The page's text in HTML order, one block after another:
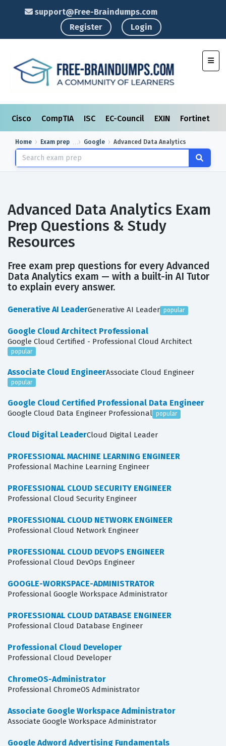
support@Free-Braindumps.com
Register
Login
Cisco CompTIA ISC EC-Council EXIN Fortinet
Home Exam prep Google Advanced Data Analytics
Advanced Data Analytics Exam
Prep Questions & Study
Resources
Free exam prep questions for every Advanced
Data Analytics exam — with a built-in AI Tutor
to explain every answer.
Generative AI LeaderGenerative AI Leader popular
Google Cloud Architect Professional
Google Cloud Certified - Professional Cloud Architect
popular
Associate Cloud EngineerAssociate Cloud Engineer
popular
Google Cloud Certified Professional Data Engineer
Google Cloud Data Engineer Professional popular
Cloud Digital LeaderCloud Digital Leader
PROFESSIONAL MACHINE LEARNING ENGINEER
Professional Machine Learning Engineer
PROFESSIONAL CLOUD SECURITY ENGINEER
Professional Cloud Security Engineer
PROFESSIONAL CLOUD NETWORK ENGINEER
Professional Cloud Network Engineer
PROFESSIONAL CLOUD DEVOPS ENGINEER
Professional Cloud DevOps Engineer
GOOGLE-WORKSPACE-ADMINISTRATOR
Professional Google Workspace Administrator
PROFESSIONAL CLOUD DATABASE ENGINEER
Professional Cloud Database Engineer
Professional Cloud Developer
Professional Cloud Developer
ChromeOS-Administrator
Professional ChromeOS Administrator
Associate Google Workspace Administrator
Associate Google Workspace Administrator
Google Adword Advertising Fundamentals